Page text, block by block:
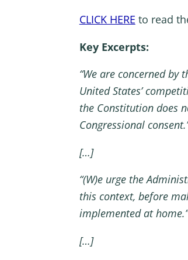
CLICK HERE to read
Key Excerpts:
“We are concerned
United States’
the Constitution does
Congressional
[…]
“(W)e urge the
this context, before
implemented at home.”
[…]